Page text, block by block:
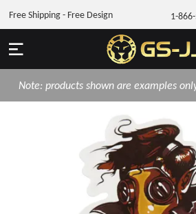
1-
Free Shipping - Free Design
Note: products shown are examples